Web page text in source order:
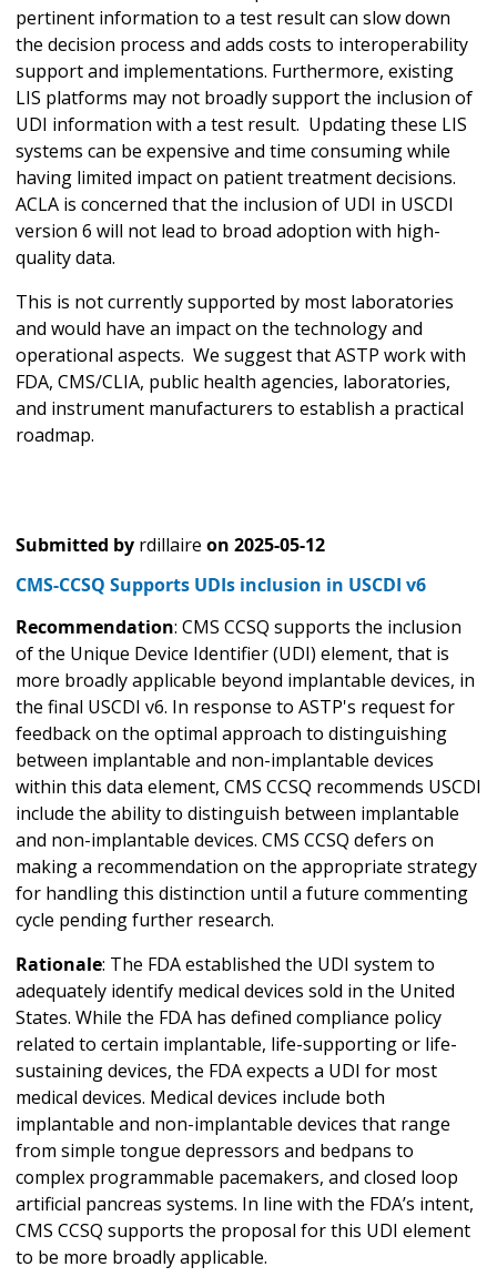
pertinent information to a test result can slow down
the decision process and adds costs to interoperability
support and implementations. Furthermore, existing
LIS platforms may not broadly support the inclusion of
UDI information with a test result. Updating these LIS
systems can be expensive and time consuming while
having limited impact on patient treatment decisions.
ACLA is concerned that the inclusion of UDI in USCDI
version 6 will not lead to broad adoption with high-
quality data.
This is not currently supported by most laboratories
and would have an impact on the technology and
operational aspects. We suggest that ASTP work with
FDA, CMS/CLIA, public health agencies, laboratories,
and instrument manufacturers to establish a practical
roadmap.
Submitted by rdillaire on 2025-05-12
CMS-CCSQ Supports UDIs inclusion in USCDI v6
Recommendation: CMS CCSQ supports the inclusion
of the Unique Device Identifier (UDI) element, that is
more broadly applicable beyond implantable devices, in
the final USCDI v6. In response to ASTP's request for
feedback on the optimal approach to distinguishing
between implantable and non-implantable devices
within this data element, CMS CCSQ recommends USCDI
include the ability to distinguish between implantable
and non-implantable devices. CMS CCSQ defers on
making a recommendation on the appropriate strategy
for handling this distinction until a future commenting
cycle pending further research.
Rationale: The FDA established the UDI system to
adequately identify medical devices sold in the United
States. While the FDA has defined compliance policy
related to certain implantable, life-supporting or life-
sustaining devices, the FDA expects a UDI for most
medical devices. Medical devices include both
implantable and non-implantable devices that range
from simple tongue depressors and bedpans to
complex programmable pacemakers, and closed loop
artificial pancreas systems. In line with the FDA’s intent,
CMS CCSQ supports the proposal for this UDI element
to be more broadly applicable.